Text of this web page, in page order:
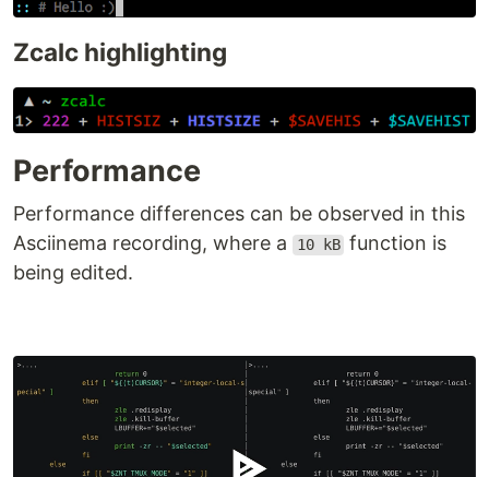
Zcalc highlighting
Performance
Performance differences can be observed in this
Asciinema recording, where a
10 kB function is
being edited.